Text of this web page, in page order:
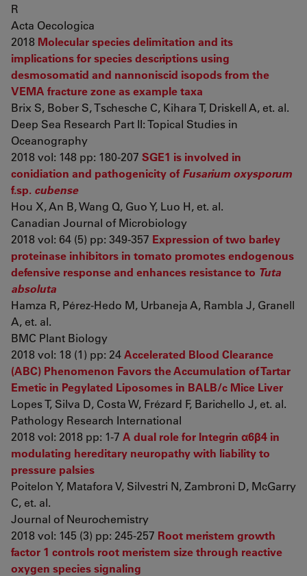
R
Acta Oecologica
2018 Molecular species delimitation and its
implications for species descriptions using
desmosomatid and nannoniscid isopods from the
VEMA fracture zone as example taxa
Brix S, Bober S, Tschesche C, Kihara T, Driskell A, et. al.
Deep Sea Research Part II: Topical Studies in
Oceanography
2018 vol: 148 pp: 180-207 SGE1 is involved in
conidiation and pathogenicity ofFusarium oxysporum
f.sp. cubense
Hou X, An B, Wang Q, Guo Y, Luo H, et. al.
Canadian Journal of Microbiology
2018 vol: 64 (5) pp: 349-357 Expression of two barley
proteinase inhibitors in tomato promotes endogenous
defensive response and enhances resistance to Tuta
absoluta
Hamza R, Pérez-Hedo M, Urbaneja A, Rambla J, Granell
A, et. al.
BMC Plant Biology
2018 vol: 18 (1) pp: 24Accelerated Blood Clearance
(ABC) Phenomenon Favors the Accumulation of Tartar
Emetic in Pegylated Liposomes in BALB/c Mice Liver
Lopes T, Silva D, Costa W, Frézard F, Barichello J, et. al.
Pathology Research International
2018 vol: 2018 pp: 1-7 A dual role for Integrin α6β4 in
modulating hereditary neuropathy with liability to
pressure palsies
Poitelon Y, Matafora V, Silvestri N, Zambroni D, McGarry
C, et. al.
Journal of Neurochemistry
2018 vol: 145 (3) pp: 245-257 Root meristem growth
factor 1 controls root meristem size through reactive
oxygen species signaling